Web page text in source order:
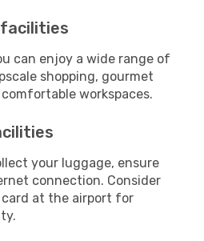
can enjoy a wide range of
shopping, gourmet
workspaces.
your luggage, ensure
connection. Consider
card at the airport for